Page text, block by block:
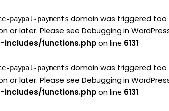
paypal-payments domain was triggered too
or later. Please see Debugging in
includes/functions.php on line 6131
paypal-payments domain was triggered too
or later. Please see Debugging in
includes/functions.php on line 6131